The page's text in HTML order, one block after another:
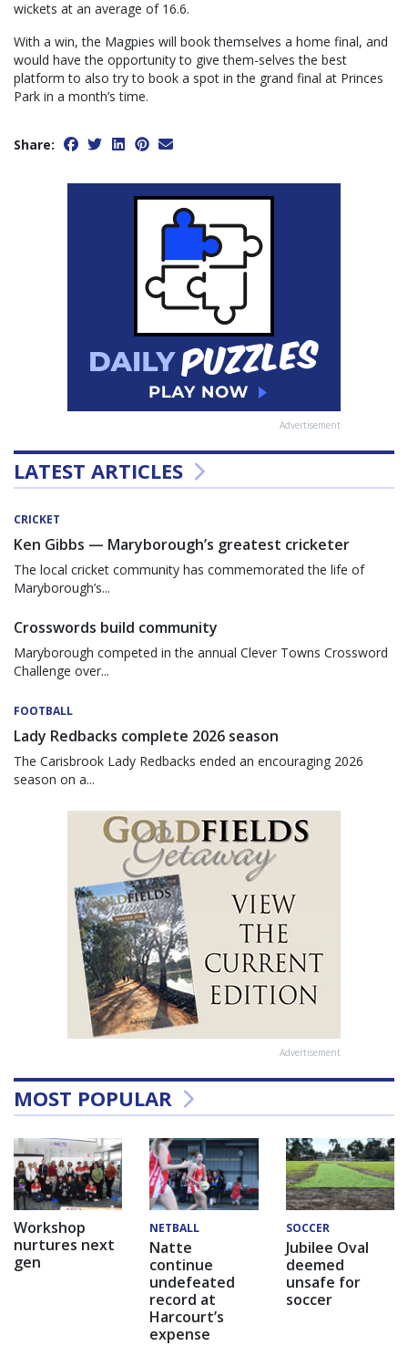
wickets at an average of 16.6.
With a win, the Magpies will book themselves a home final, and
would have the opportunity to give them-selves the best
platform to also try to book a spot in the grand final at Princes
Park in a month’s time.
Share:
Advertisement
LATEST ARTICLES
CRICKET
Ken Gibbs — Maryborough’s greatest cricketer
The local cricket community has commemorated the life of
Maryborough’s...
Crosswords build community
Maryborough competed in the annual Clever Towns Crossword
Challenge over...
FOOTBALL
Lady Redbacks complete 2026 season
The Carisbrook Lady Redbacks ended an encouraging 2026
season on a...
Advertisement
MOST POPULAR
Workshop
nurtures next
gen
NETBALL
Natte
continue
undefeated
record at
Harcourt’s
expense
SOCCER
Jubilee Oval
deemed
unsafe for
soccer